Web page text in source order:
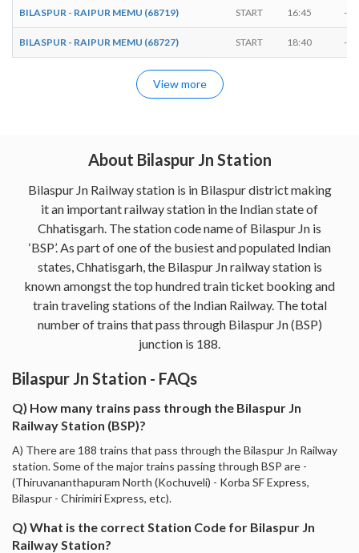
BILASPUR - RAIPUR MEMU (68719) START 16:45 -
BILASPUR - RAIPUR MEMU (68727) START 18:40 -
View more
About Bilaspur Jn Station
Bilaspur Jn Railway station is in Bilaspur district making
it an important railway station in the Indian state of
Chhatisgarh. The station code name of Bilaspur Jn is
‘BSP’. As part of one of the busiest and populated Indian
states, Chhatisgarh, the Bilaspur Jn railway station is
known amongst the top hundred train ticket booking and
train traveling stations of the Indian Railway. The total
number of trains that pass through Bilaspur Jn (BSP)
junction is 188.
Bilaspur Jn Station - FAQs
Q) How many trains pass through the Bilaspur Jn
Railway Station (BSP)?
A) There are 188 trains that pass through the Bilaspur Jn Railway
station. Some of the major trains passing through BSP are -
(Thiruvananthapuram North (Kochuveli) - Korba SF Express,
Bilaspur - Chirimiri Express, etc).
Q) What is the correct Station Code for Bilaspur Jn
Railway Station?